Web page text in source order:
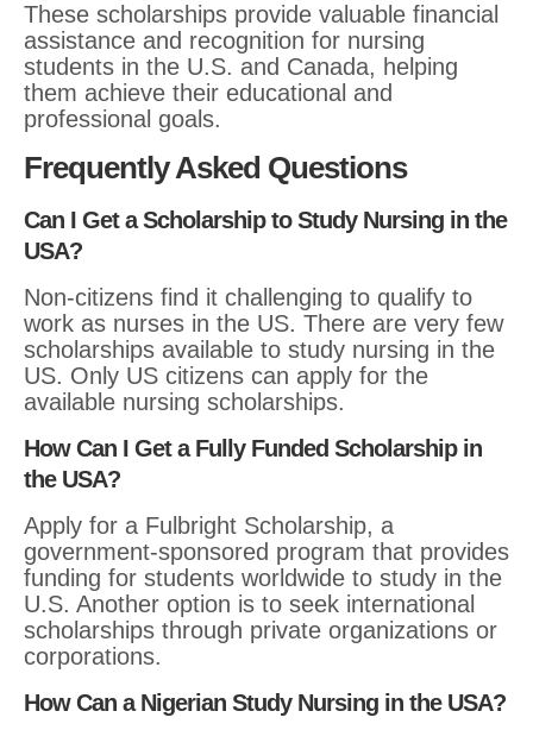
These scholarships provide valuable financial
assistance and recognition for nursing
students in the U.S. and Canada, helping
them achieve their educational and
professional goals.
Frequently Asked Questions
Can I Get a Scholarship to Study Nursing in the
USA?
Non-citizens find it challenging to qualify to
work as nurses in the US. There are very few
scholarships available to study nursing in the
US. Only US citizens can apply for the
available nursing scholarships.
How Can I Get a Fully Funded Scholarship in
the USA?
Apply for a Fulbright Scholarship, a
government-sponsored program that provides
funding for students worldwide to study in the
U.S. Another option is to seek international
scholarships through private organizations or
corporations.
How Can a Nigerian Study Nursing in the USA?